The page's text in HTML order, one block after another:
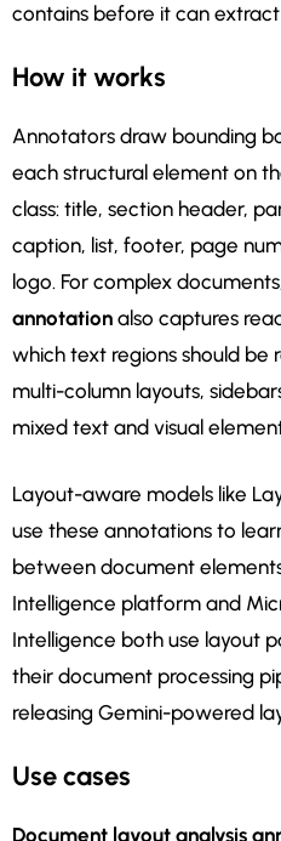
contains before it can
How it works
Annotators draw bounding
each structural element on
class: title, section header,
caption, list, footer, page
logo. For complex
annotation also captures
which text regions should be
multi-column layouts,
mixed text and visual
Layout-aware models like
use these annotations to
between document
Intelligence platform and
Intelligence both use layout
their document processing
releasing Gemini-powered
Use cases
Document layout analysis